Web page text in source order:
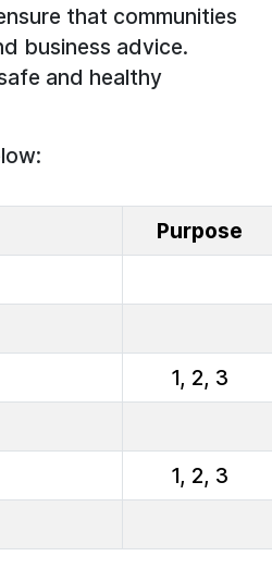
that communities
business advice.
and healthy
Purpose
1, 2, 3
1, 2, 3